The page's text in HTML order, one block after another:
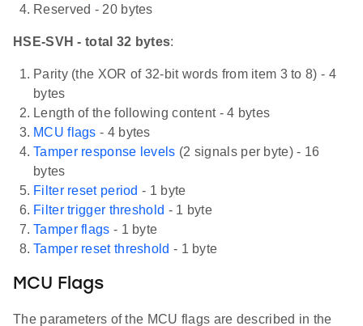
Reserved - 20 bytes
HSE-SVH - total 32 bytes:
Parity (the XOR of 32-bit words from item 3 to 8) - 4
bytes
Length of the following content - 4 bytes
MCU flags - 4 bytes
Tamper response levels (2 signals per byte) - 16
bytes
Filter reset period - 1 byte
Filter trigger threshold - 1 byte
Tamper flags - 1 byte
Tamper reset threshold - 1 byte
MCU Flags
The parameters of the MCU flags are described in the